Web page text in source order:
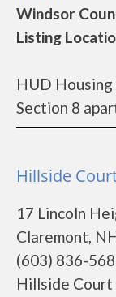
Windsor
Listing
HUD
Section 8
Hillside
17 Lincoln
Claremont,
(603) 836-
Hillside Court